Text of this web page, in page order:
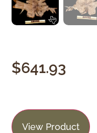
$641.93
View Product